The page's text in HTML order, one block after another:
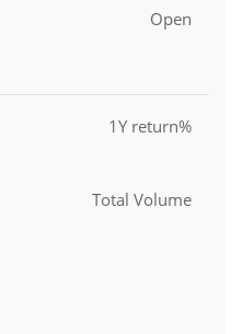
Open
1Y return%
Total Volume